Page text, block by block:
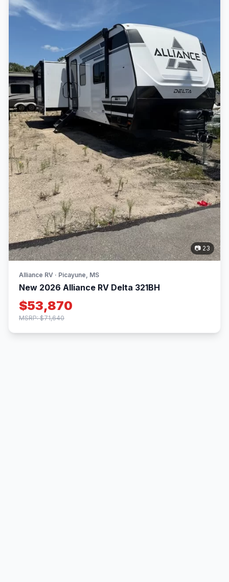
📷 23
Alliance RV · Picayune, MS
New 2026 Alliance RV Delta 321BH
$53,870
MSRP: $71,640